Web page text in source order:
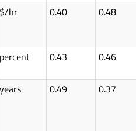
$/hr 0.40 0.48
percent 0.43 0.46
years 0.49 0.37